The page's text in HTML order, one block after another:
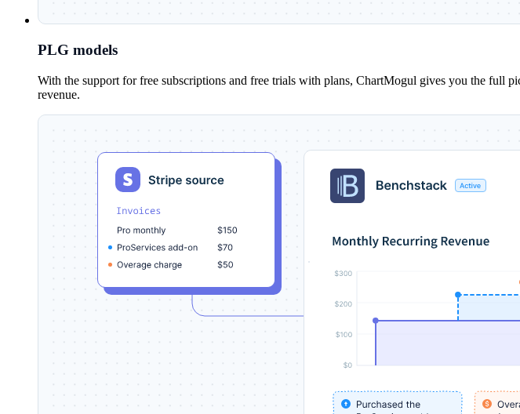
PLG models
With the support for free subscriptions and free trials with plans, ChartMogul gives you the full
revenue.